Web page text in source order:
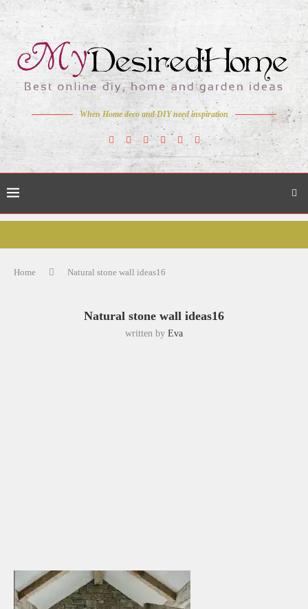
When Home deco and DIY need inspiration
Home Natural stone wall ideas16
Natural stone wall ideas16
written by Eva